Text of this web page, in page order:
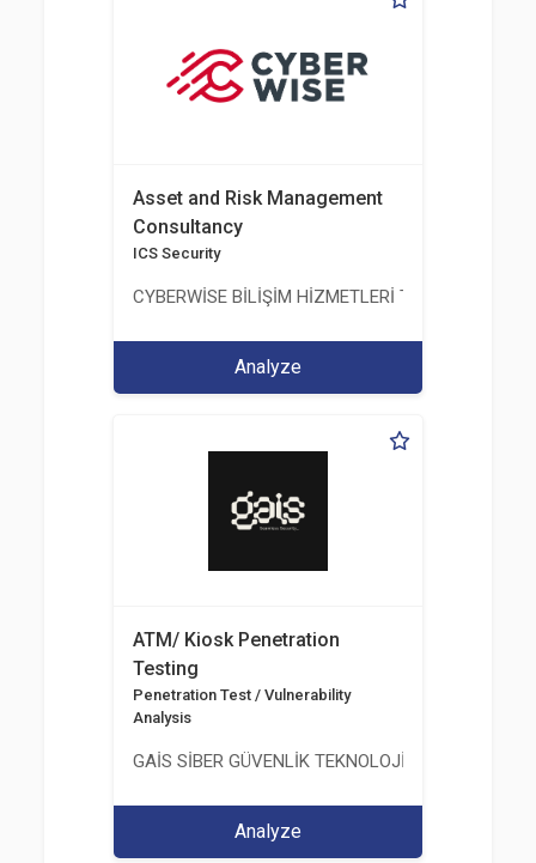
Asset and Risk Management
Consultancy
ICS Security
CYBERWİSE BİLİŞİM HİZMETLERİ TİC. A.Ş.
Analyze
ATM/ Kiosk Penetration
Testing
Penetration Test / Vulnerability
Analysis
GAİS SİBER GÜVENLİK TEKNOLOJİLERİ LTD. ŞTİ.
Analyze